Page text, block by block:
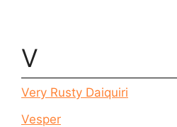
V
Very Rusty Daiquiri
Vesper